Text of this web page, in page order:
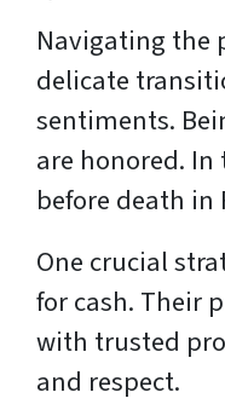
Navigating the
delicate
sentiments.
are honored.
before death in
One crucial
for cash. Their
with trusted
and respect.